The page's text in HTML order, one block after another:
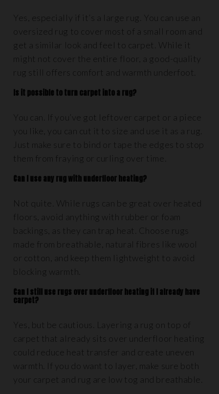
Yes, especially if it’s a large rug. You can use an
oversized rug to cover most of a small room and
get a similar look and feel to carpet. While it
might not cover the entire floor, a good-quality
rug still offers comfort and warmth underfoot.
Is it possible to turn carpet into a rug?
You can. If you’ve got leftover carpet or a piece
you like, you can cut it to size and use it as a rug.
Just make sure to bind or tape the edges to stop
them from fraying or curling over time.
Can I use any rug with underfloor heating?
Not quite. While rugs can be great over heated
floors, avoid anything with rubber or foam
backings, as they can trap heat. Choose rugs
made from breathable, natural fibres like wool
or cotton, and keep them lightweight to avoid
blocking warmth.
Can I still use rugs over underfloor heating if I already have
carpet?
Yes, but be cautious. Layering a rug on top of
carpet that already sits over underfloor heating
could reduce heat transfer and create uneven
warmth. If you do want to layer, make sure both
your carpet and rug are low tog and breathable.